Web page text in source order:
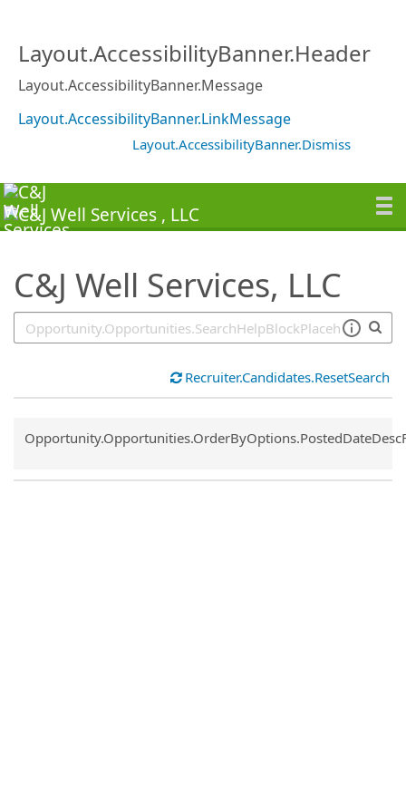
Layout.AccessibilityBanner.Header
Layout.AccessibilityBanner.Message
Layout.AccessibilityBanner.LinkMessage
Layout.AccessibilityBanner.Dismiss
C&J Well Services, LLC
Recruiter.Candidates.ResetSearch
Common.Sort.Sort